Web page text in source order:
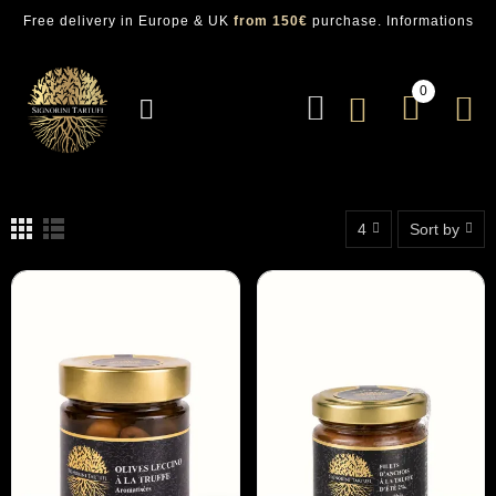
Free delivery in Europe & UK from 150€ purchase. Informations
0
4 Sort by